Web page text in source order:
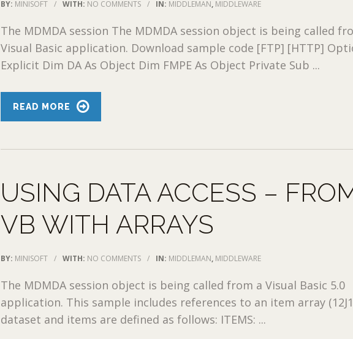
BY: MINISOFT / WITH: NO COMMENTS / IN: MIDDLEMAN, MIDDLEWARE
The MDMDA session The MDMDA session object is being called
Visual Basic application. Download sample code [FTP] [HTTP]
Explicit Dim DA As Object Dim FMPE As Object Private Sub ...
READ MORE
USING DATA ACCESS –
VB WITH ARRAYS
BY: MINISOFT / WITH: NO COMMENTS / IN: MIDDLEMAN, MIDDLEWARE
The MDMDA session object is being called from a Visual Basic 5.0
application. This sample includes references to an item array
dataset and items are defined as follows: ITEMS: ...